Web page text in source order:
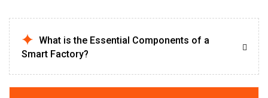
What is the Essential Components of a
Smart Factory?